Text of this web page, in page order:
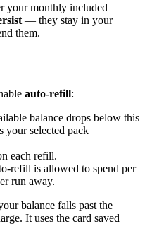
your monthly included
— they stay in your
them.
auto-refill:
balance drops below this
your selected pack
each refill.
refill is allowed to spend per
run away.
balance falls past the
It uses the card saved